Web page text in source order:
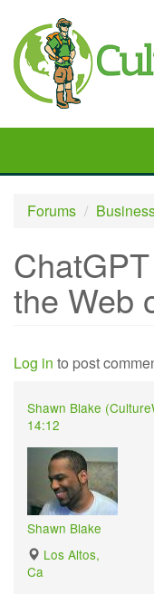
main
content
Forums
the Web
Log in to post
Shawn Blake (
14:12
Shawn Blake
Los Altos,
Ca